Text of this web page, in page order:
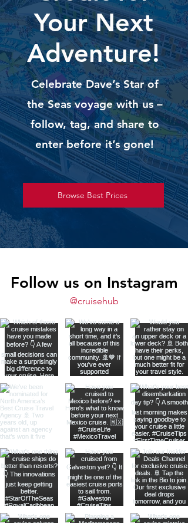
Your Next
Adventure!
Celebrate Dave’s Star of
the Seas voyage with us –
follow, tag, and share to
enter before it’s gone!
Browse Best Prices
Follow us on Instagram
@cruisehub